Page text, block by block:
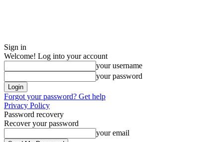
Sign in
Welcome! Log into your account
your username
your password
Forgot your password? Get help
Privacy Policy
Password recovery
Recover your password
your email